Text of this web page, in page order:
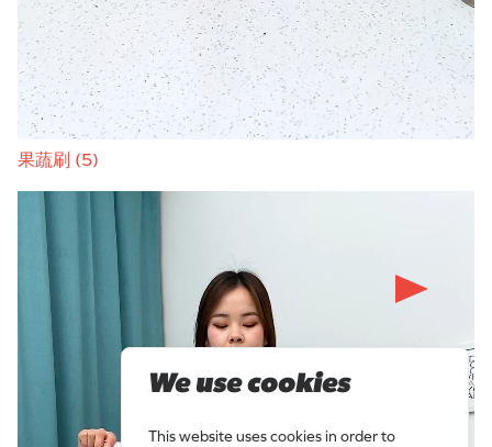
果蔬刷 (5)
We use cookies
This website uses cookies in order to